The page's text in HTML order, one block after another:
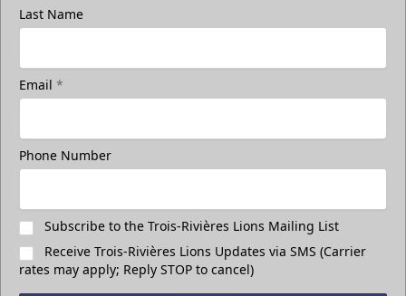
Last Name
Email *
Phone Number
Subscribe to the Trois-Rivières Lions Mailing List
Receive Trois-Rivières Lions Updates via SMS (Carrier
rates may apply; Reply STOP to cancel)